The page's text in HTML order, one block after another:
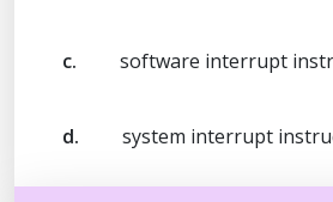
c. software interrupt
d. system interrupt